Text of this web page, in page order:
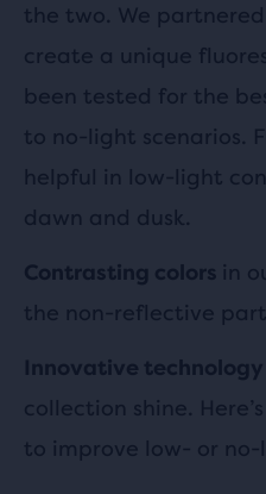
the two. We
create a unique
been tested for the
to no-light scenarios.
helpful in low-light
dawn and dusk.
Contrasting colors in
the non-reflective
Innovative technology
collection shine.
to improve low- or